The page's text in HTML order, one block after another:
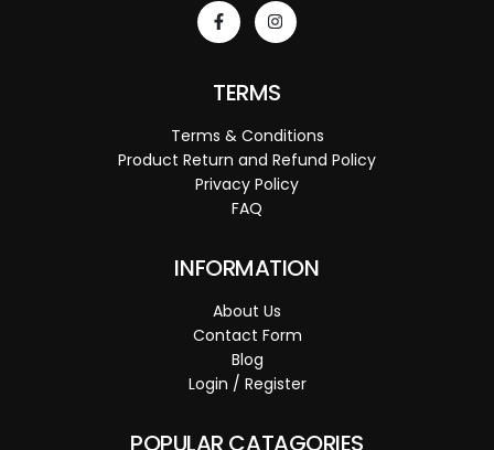
TERMS
Terms & Conditions
Product Return and Refund Policy
Privacy Policy
FAQ
INFORMATION
About Us
Contact Form
Blog
Login / Register
POPULAR CATAGORIES